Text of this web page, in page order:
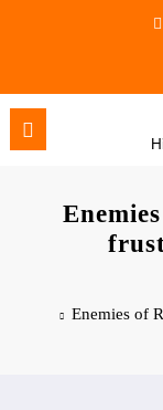
Enemies of